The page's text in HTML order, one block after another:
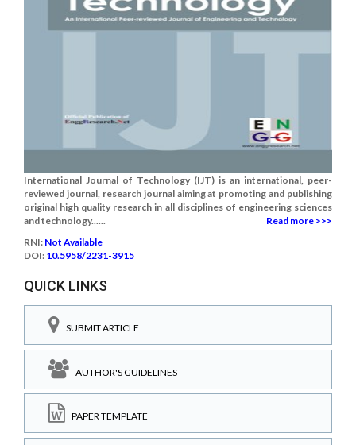
International Journal of Technology (IJT) is an international, peer-
reviewed journal, research journal aiming at promoting and publishing
original high quality research in all disciplines of engineering sciences
and technology......
Read more >>>
RNI: Not Available
DOI: 10.5958/2231-3915
QUICK LINKS
SUBMIT ARTICLE
AUTHOR'S GUIDELINES
PAPER TEMPLATE